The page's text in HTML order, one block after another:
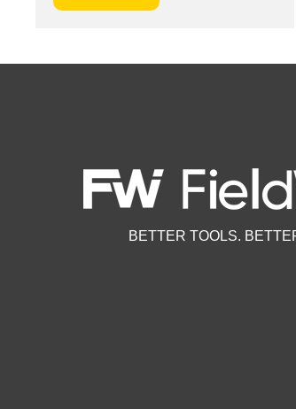
BETTER TOOLS.